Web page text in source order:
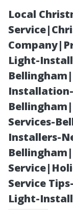
Local
Light-
Services-
Installers-
Service
Light-